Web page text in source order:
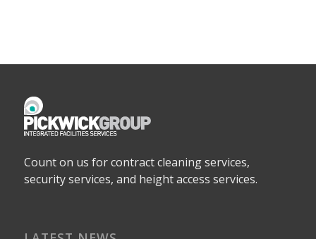
Count on us for contract cleaning services,
security services, and height access services.